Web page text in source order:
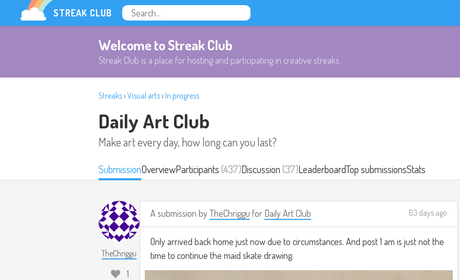
STREAK CLUB
Welcome to Streak Club
Streak Club is a place for hosting and participating in creative streaks.
Streaks› Visual arts› In progress
Daily Art Club
Make art every day, how long can you last?
SubmissionOverviewParticipants(437)Discussion(37)LeaderboardTop submissionsStats
TheChriggu
1
A submission byTheChriggu for Daily Art Club 63 days ago
Only arrived back home just now due to circumstances. And post 1 am is just not the
time to continue the maid skate drawing.